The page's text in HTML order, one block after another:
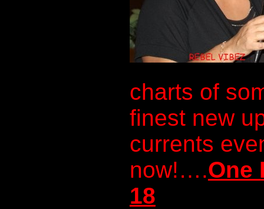
charts of
finest new
currents
now!….One
18